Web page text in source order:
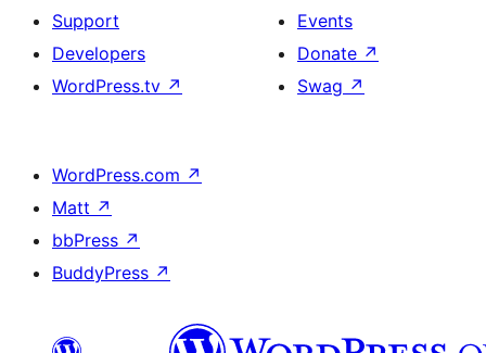
Support
Developers
WordPress.tv ↗
Events
Donate ↗
Swag ↗
WordPress.com ↗
Matt ↗
bbPress ↗
BuddyPress ↗